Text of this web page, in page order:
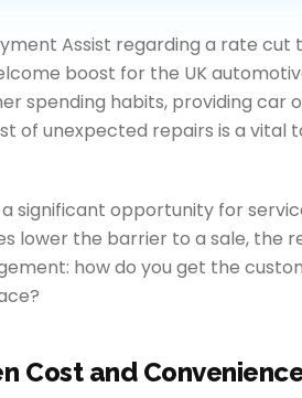
Assist regarding a rate cut
boost for the UK
spending habits, providing car
of unexpected repairs is a vital
a significant opportunity for
lower the barrier to a sale, the
how do you get the
Cost and